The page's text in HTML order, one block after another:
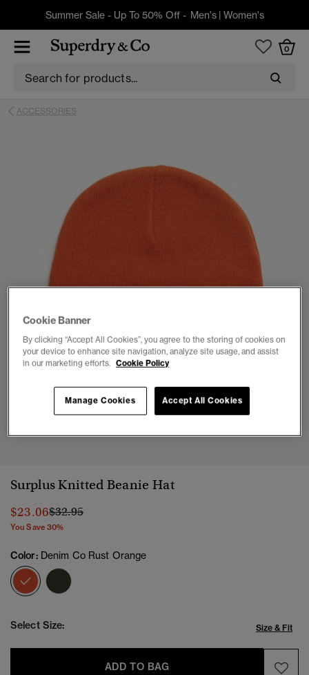
Summer Sale - Up To 50% Off - Men's| Women's
0
ACCESSORIES
Surplus Knitted Beanie Hat
$23.06Price reduced from
$32.95to
You Save 30%
Color: Denim Co Rust Orange
selected
Select Size: Size & Fit
ADD TO BAG
Cookie Banner
By clicking “Accept All Cookies”, you agree to the storing of cookies on
your device to enhance site navigation, analyze site usage, and assist
in our marketing efforts. Cookie Policy
Accept All Cookies
Manage Cookies